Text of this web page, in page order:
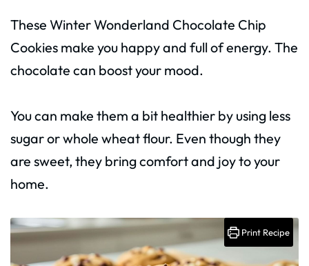
These Winter Wonderland Chocolate Chip
Cookies make you happy and full of energy. The
chocolate can boost your mood.
You can make them a bit healthier by using less
sugar or whole wheat flour. Even though they
are sweet, they bring comfort and joy to your
home.
Print Recipe